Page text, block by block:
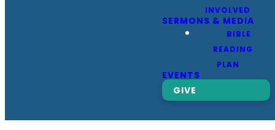
INVOLVED
SERMONS & MEDIA
BIBLE
READING
PLAN
EVENTS
GIVE